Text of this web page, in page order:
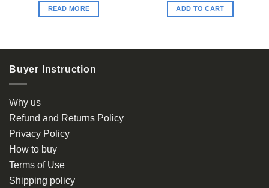
READ MORE
was:
$ 120.00.
ADD TO CART
Buyer Instruction
Why us
Refund and Returns Policy
Privacy Policy
How to buy
Terms of Use
Shipping policy